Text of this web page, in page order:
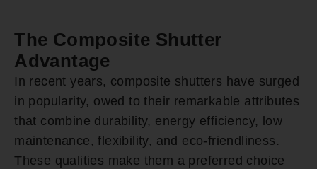
The Composite Shutter
Advantage
In recent years, composite shutters have surged
in popularity, owed to their remarkable attributes
that combine durability, energy efficiency, low
maintenance, flexibility, and eco-friendliness.
These qualities make them a preferred choice